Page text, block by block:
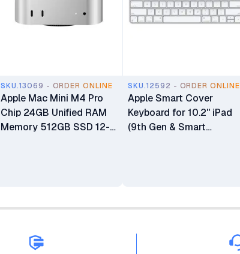
SKU.13069 - ORDER ONLINE
Apple Mac Mini M4 Pro
Chip 24GB Unified RAM
Memory 512GB SSD 12-
SKU.12592 - ORDER ONLINE
Apple Smart Cover
Keyboard for 10.2" iPad
(9th Gen & Smart